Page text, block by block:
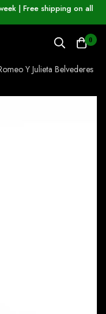
| Free shipping on all
0
Y Julieta Belvederes